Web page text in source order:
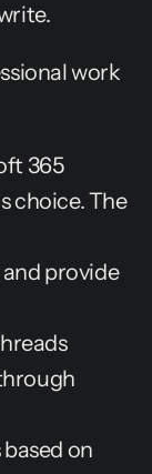
work
365
choice. The
provide
on